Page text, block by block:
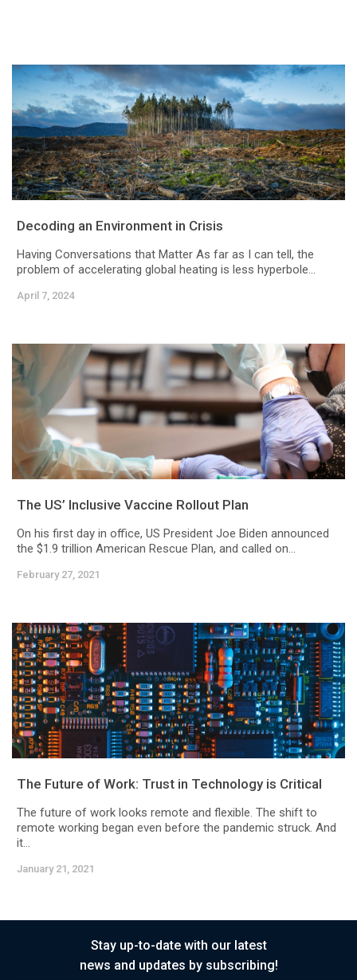
Decoding an Environment in Crisis
Having Conversations that Matter As far as I can tell, the
problem of accelerating global heating is less hyperbole...
April 7, 2024
The US’ Inclusive Vaccine Rollout Plan
On his first day in office, US President Joe Biden announced
the $1.9 trillion American Rescue Plan, and called on...
February 27, 2021
The Future of Work: Trust in Technology is Critical
The future of work looks remote and flexible. The shift to
remote working began even before the pandemic struck. And
it...
January 21, 2021
Stay up-to-date with our latest
news and updates by subscribing!